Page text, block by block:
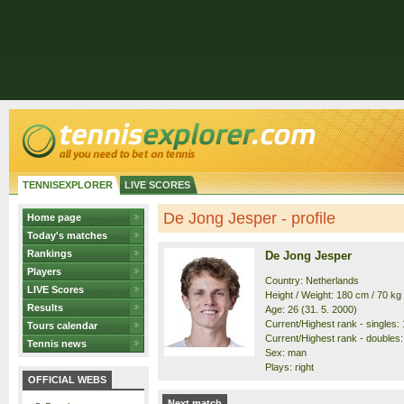
TENNISEXPLORER LIVE SCORES
Home page
Today's matches
Rankings
Players
LIVE Scores
Results
Tours calendar
Tennis news
OFFICIAL WEBS
De Jong Jesper - profile
De Jong Jesper
Country: Netherlands
Height / Weight: 180 cm / 70 kg
Age: 26 (31. 5. 2000)
Current/Highest rank - singles:
Current/Highest rank -
Sex: man
Plays: right